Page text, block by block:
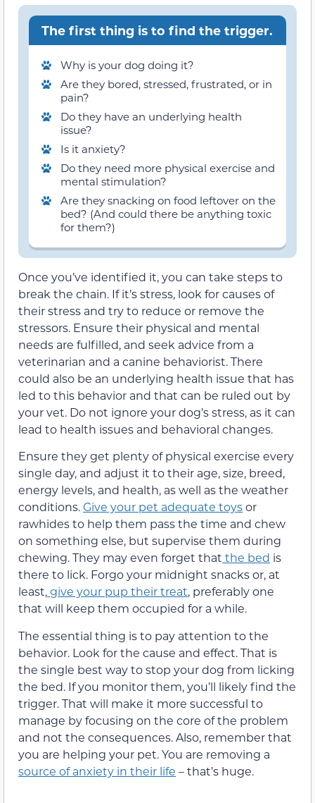
The first thing is to find the trigger.
Why is your dog doing it?
Are they bored, stressed, frustrated, or in
pain?
Do they have an underlying health
issue?
Is it anxiety?
Do they need more physical exercise and
mental stimulation?
Are they snacking on food leftover on the
bed? (And could there be anything toxic
for them?)
Once you’ve identified it, you can take steps to
break the chain. If it’s stress, look for causes of
their stress and try to reduce or remove the
stressors. Ensure their physical and mental
needs are fulfilled, and seek advice from a
veterinarian and a canine behaviorist. There
could also be an underlying health issue that has
led to this behavior and that can be ruled out by
your vet. Do not ignore your dog’s stress, as it can
lead to health issues and behavioral changes.
Ensure they get plenty of physical exercise every
single day, and adjust it to their age, size, breed,
energy levels, and health, as well as the weather
conditions.Give your pet adequate toysor
rawhides to help them pass the time and chew
on something else, but supervise them during
chewing. They may even forget that the bed is
there to lick. Forgo your midnight snacks or, at
least,give your pup theirtreat, preferably one
that will keep them occupied for a while.
The essential thing is to pay attention to the
behavior. Look for the cause and effect. That is
the single best way to stop your dog from licking
the bed. If you monitorthem, you’ll likely find the
trigger. That will make it more successful to
manage by focusing on the core of the problem
and not the consequences.Also, remember that
you are helping your pet. You are removing a
source of anxiety in their life –that’s huge.